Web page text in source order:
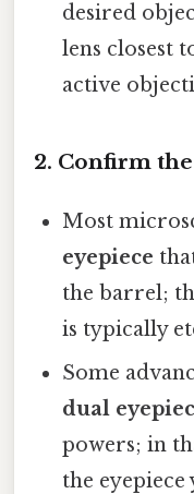
desired
lens closest
active
2. Confirm
Most
eyepiece
the barrel;
is typically
Some
dual
powers; in
the